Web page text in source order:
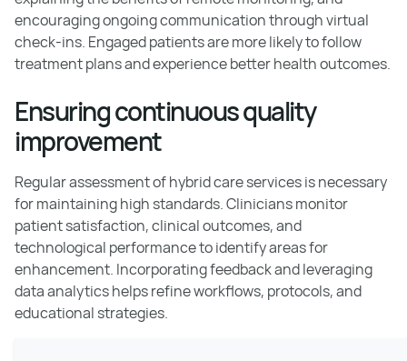
encouraging ongoing communication through virtual
check-ins. Engaged patients are more likely to follow
treatment plans and experience better health outcomes.
Ensuring continuous quality
improvement
Regular assessment of hybrid care services is necessary
for maintaining high standards. Clinicians monitor
patient satisfaction, clinical outcomes, and
technological performance to identify areas for
enhancement. Incorporating feedback and leveraging
data analytics helps refine workflows, protocols, and
educational strategies.